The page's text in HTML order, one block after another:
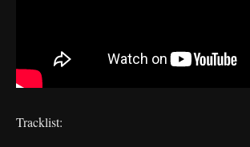
Tracklist: